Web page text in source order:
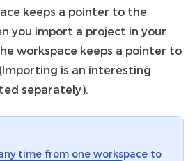
keeps a pointer to the
you import a project in your
workspace keeps a pointer to
is an interesting
separately).
time from one workspace to